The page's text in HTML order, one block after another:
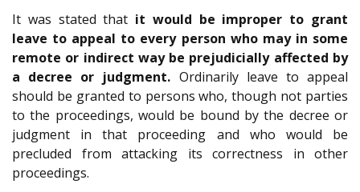
It was stated that it would be improper to grant
leave to appeal to every person who may in some
remote or indirect way be prejudicially affected by
a decree or judgment. Ordinarily leave to appeal
should be granted to persons who, though not parties
to the proceedings, would be bound by the decree or
judgment in that proceeding and who would be
precluded from attacking its correctness in other
proceedings.